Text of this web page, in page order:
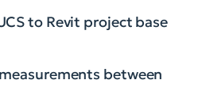
to Revit project base
between